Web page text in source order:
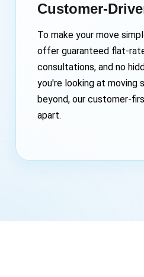
Customer-
To make your move
offer guaranteed flat-
consultations, and no
you're looking at moving
beyond, our customer-
apart.